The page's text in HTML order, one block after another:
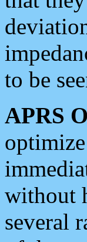
to be
APRS
without
several